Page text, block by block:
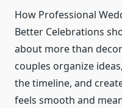
How Professional
Better Celebrations
about more than
couples organize
the timeline, and
feels smooth and